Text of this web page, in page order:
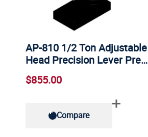
AP-810 1/2 Ton Adjustable
Head Precision Lever Pre…
$855.00
Compare